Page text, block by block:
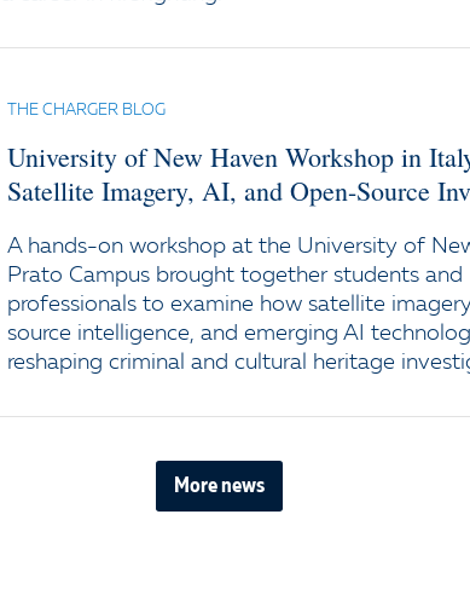
THE CHARGER BLOG
University of New Haven Workshop in
Satellite Imagery, AI, and Open-Source
A hands-on workshop at the University of
Prato Campus brought together students and
professionals to examine how satellite
source intelligence, and emerging AI
reshaping criminal and cultural heritage
More news